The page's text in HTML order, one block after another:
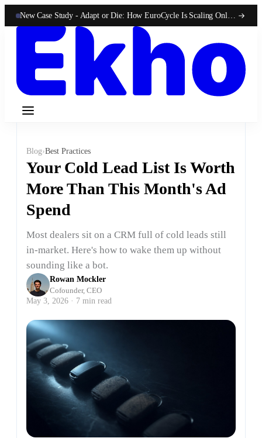
New Case Study - Adapt or Die: How EuroCycle Is Scaling Online 50-State Sales With Ekho
Blog›Best Practices
Your Cold Lead List Is Worth
More Than This Month's Ad
Spend
Most dealers sit on a CRM full of cold leads still
in-market. Here's how to wake them up without
sounding like a bot.
Rowan Mockler
Cofounder, CEO
May 3, 2026 · 7 min read